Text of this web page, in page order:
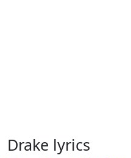
Drake lyrics